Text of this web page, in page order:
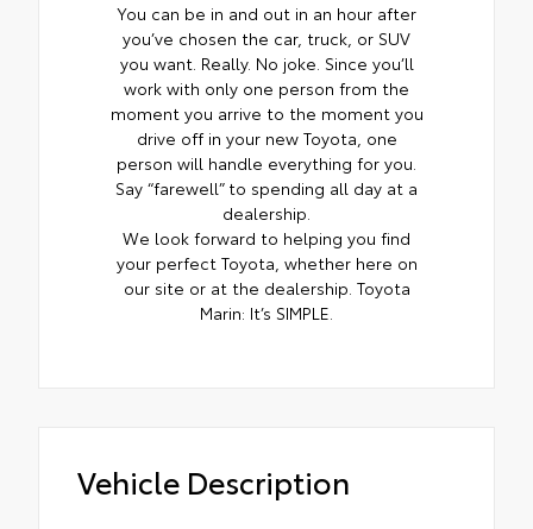
You can be in and out in an hour after
you’ve chosen the car, truck, or SUV
you want. Really. No joke. Since you’ll
work with only one person from the
moment you arrive to the moment you
drive off in your new Toyota, one
person will handle everything for you.
Say “farewell” to spending all day at a
dealership.
We look forward to helping you find
your perfect Toyota, whether here on
our site or at the dealership. Toyota
Marin: It’s SIMPLE.
Vehicle Description